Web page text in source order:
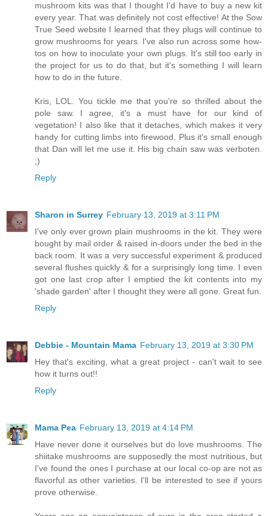
mushroom kits was that I thought I'd have to buy a new kit
every year. That was definitely not cost effective! At the Sow
True Seed website I learned that they plugs will continue to
grow mushrooms for years. I've also run across some how-
tos on how to inoculate your own plugs. It's still too early in
the project for us to do that, but it's something I will learn
how to do in the future.
Kris, LOL. You tickle me that you're so thrilled about the
pole saw. I agree, it's a must have for our kind of
vegetation! I also like that it detaches, which makes it very
handy for cutting limbs into firewood. Plus it's small enough
that Dan will let me use it. His big chain saw was verboten.
;)
Reply
Sharon in Surrey February 13, 2019 at 3:11 PM
I've only ever grown plain mushrooms in the kit. They were
bought by mail order & raised in-doors under the bed in the
back room. It was a very successful experiment & produced
several flushes quickly & for a surprisingly long time. I even
got one last crop after I emptied the kit contents into my
'shade garden' after I thought they were all gone. Great fun.
Reply
Debbie - Mountain Mama February 13, 2019 at 3:30 PM
Hey that's exciting, what a great project - can't wait to see
how it turns out!!
Reply
Mama Pea February 13, 2019 at 4:14 PM
Have never done it ourselves but do love mushrooms. The
shiitake mushrooms are supposedly the most nutritious, but
I've found the ones I purchase at our local co-op are not as
flavorful as other varieties. I'll be interested to see if yours
prove otherwise.